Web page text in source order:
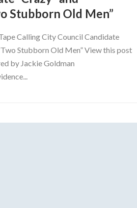
Stubborn Old Men”
Calling City Council Candidate
Stubborn Old Men” View this post
by Jackie Goldman